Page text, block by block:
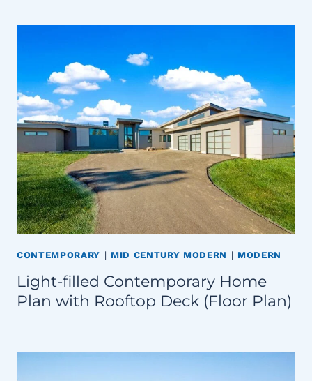
CONTEMPORARY | MID CENTURY MODERN | MODERN
Light-filled Contemporary Home
Plan with Rooftop Deck (Floor Plan)